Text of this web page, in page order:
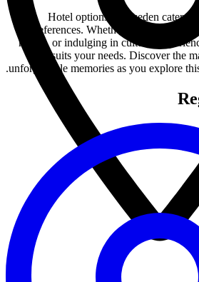
Hotel options in Sweden cater to
preferences. Whether you're
nature, or indulging in cultural
suits your needs. Discover the
unforgettable memories as you explore